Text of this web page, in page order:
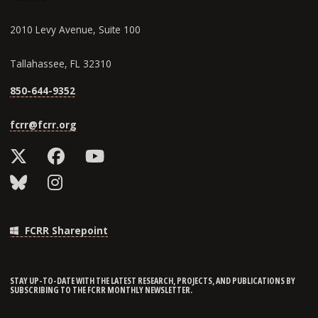
2010 Levy Avenue, Suite 100
Tallahassee, FL 32310
850-644-9352
fcrr@fcrr.org
FCRR Sharepoint
STAY UP-TO-DATE WITH THE LATEST RESEARCH, PROJECTS, AND PUBLICATIONS BY
SUBSCRIBING TO THE FCRR MONTHLY NEWSLETTER.